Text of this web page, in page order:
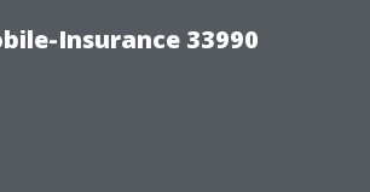
Insurance 33990